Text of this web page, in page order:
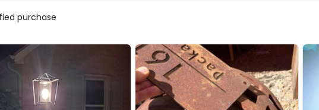
purchase